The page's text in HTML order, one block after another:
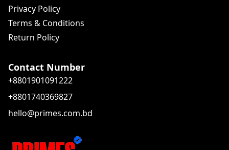
Privacy Policy
Terms & Conditions
Return Policy
Contact Number
+8801901091222
+8801740369827
hello@primes.com.bd